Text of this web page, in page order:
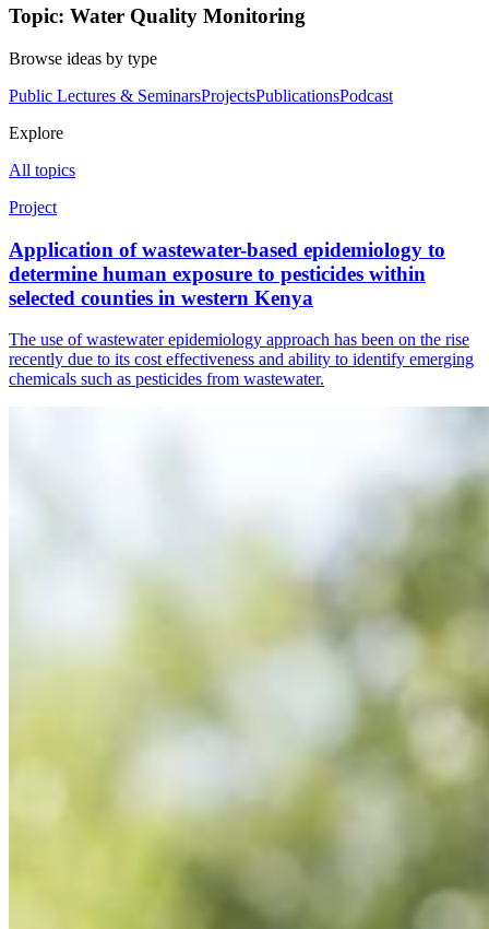
Topic: Water Quality Monitoring
Browse ideas by type
Public Lectures & SeminarsProjectsPublicationsPodcast
Explore
All topics
Project
Application of wastewater-based epidemiology to
determine human exposure to pesticides within
selected counties in western Kenya
The use of wastewater epidemiology approach has been on the rise
recently due to its cost effectiveness and ability to identify emerging
chemicals such as pesticides from wastewater.